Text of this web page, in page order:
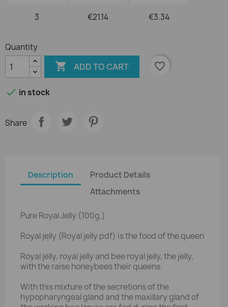
3 €21.14 €3.34
Quantity
 ADD TO CART favorite_border
 in stock
Share
Description
Product Details
Attachments
Pure Royal Jelly (100g.)
Royal jelly (Royal jelly pdf) is the food of the queen
Royal jelly, royal jelly and bee royal jelly, the jelly,
with the raise honeybees their queens.
With this mixture of the secretions of the
hypopharyngeal gland and the maxillary gland of